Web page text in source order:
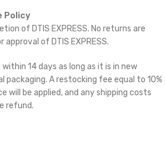
Policy
of DTIS EXPRESS. No returns are
of DTIS EXPRESS.
14 days as long as it is in new
packaging. A restocking fee equal to 10%
will be applied, and any shipping costs
refund.